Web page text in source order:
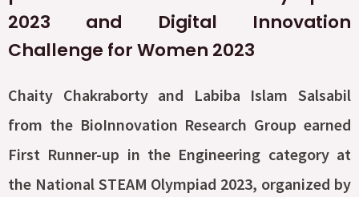
2023 and Digital Innovation
Challenge for Women 2023
Chaity Chakraborty and Labiba Islam Salsabil
from the BioInnovation Research Group earned
First Runner-up in the Engineering category at
the National STEAM Olympiad 2023, organized by